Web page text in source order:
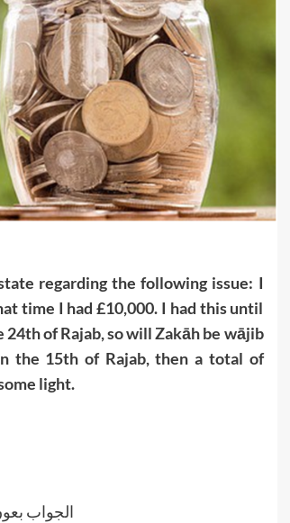
regarding the following issue: I
time I had £10,000. I had this until
of Rajab, so will Zakāh be wājib
the 15th of Rajab, then a total of
light.
الجواب